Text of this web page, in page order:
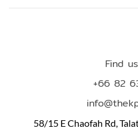
Find
+66 82
58/15 E Chaofah Rd,